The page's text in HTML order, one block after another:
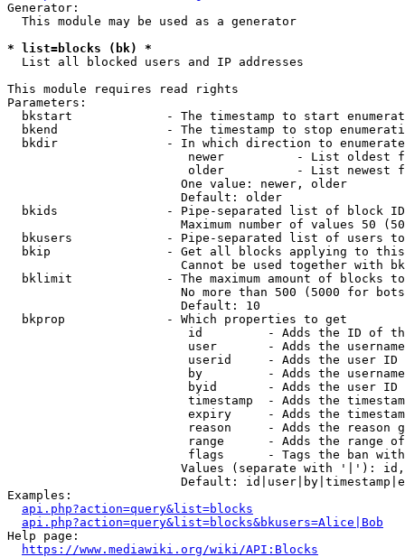
Generator:
  This module may be used as a generator
* list=blocks (bk) *
  List all blocked users and IP addresses
This module requires read rights
Parameters:
bkstart             - The timestamp to start
bkend               - The timestamp to stop
  bkdir               - In which direction to enumerate
newer          - List oldest
older          - List newest
                        One value: newer, older
                        Default: older
bkids               - Pipe-separated list of block
Maximum number of values 50
bkusers             - Pipe-separated list of users
bkip                - Get all blocks applying to
Cannot be used together with
bklimit             - The maximum amount of blocks
No more than 500 (5000 for
                        Default: 10
  bkprop              - Which properties to get
id         - Adds the ID of
user       - Adds the
userid     - Adds the user ID
by         - Adds the
byid       - Adds the user ID
timestamp  - Adds the
expiry     - Adds the
reason     - Adds the reason
range      - Adds the range
flags      - Tags the ban
Values (separate with '|'):
Default:
Examples:
api.php?action=query&list=blocks
api.php?action=query&list=blocks&bkusers=Alice|Bob
Help page:
https://www.mediawiki.org/wiki/API:Blocks